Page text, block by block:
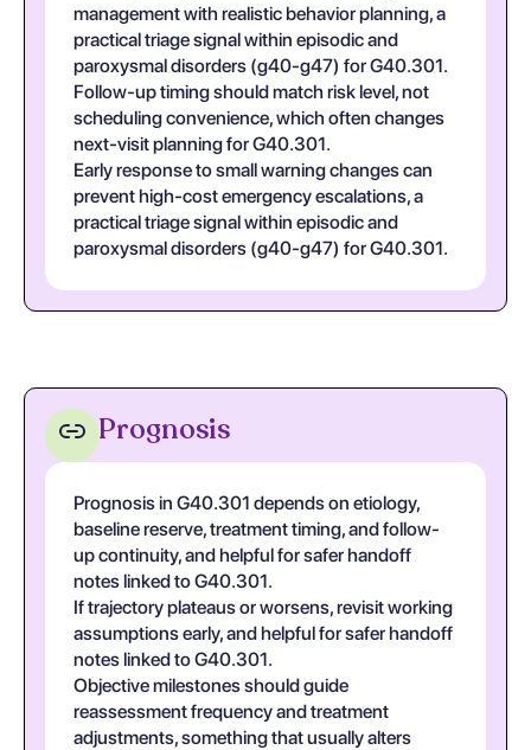
management with realistic behavior planning, a
practical triage signal within episodic and
paroxysmal disorders (g40-g47) for G40.301.
Follow-up timing should match risk level, not
scheduling convenience, which often changes
next-visit planning for G40.301.
Early response to small warning changes can
prevent high-cost emergency escalations, a
practical triage signal within episodic and
paroxysmal disorders (g40-g47) for G40.301.
Prognosis
Prognosis in G40.301 depends on etiology,
baseline reserve, treatment timing, and follow-
up continuity, and helpful for safer handoff
notes linked to G40.301.
If trajectory plateaus or worsens, revisit working
assumptions early, and helpful for safer handoff
notes linked to G40.301.
Objective milestones should guide
reassessment frequency and treatment
adjustments, something that usually alters